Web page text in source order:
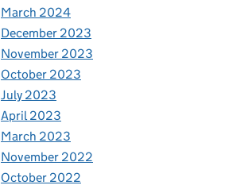
March 2024
December 2023
November 2023
October 2023
July 2023
April 2023
March 2023
November 2022
October 2022